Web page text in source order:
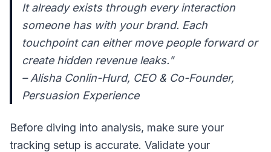
It already exists through every interaction
someone has with your brand. Each
touchpoint can either move people forward or
create hidden revenue leaks."
– Alisha Conlin-Hurd, CEO & Co-Founder,
Persuasion Experience
Before diving into analysis, make sure your
tracking setup is accurate. Validate your